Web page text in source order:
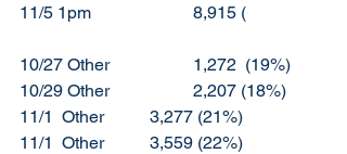
11/5 1pm			8,915 (
10/29 Other		2,207 (18%)
11/1  Other		3,559 (22%)